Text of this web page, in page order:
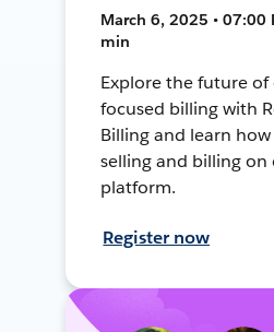
March 6, 2025 • 07:00
min
Explore the future of
focused billing with
Billing and learn
selling and billing on
platform.
Register now